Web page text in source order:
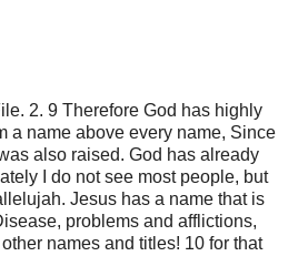
2. 9 Therefore God has highly
a name above every name, Since
also raised. God has already
I do not see most people, but
Jesus has a name that is
problems and afflictions,
names and titles! 10 for that